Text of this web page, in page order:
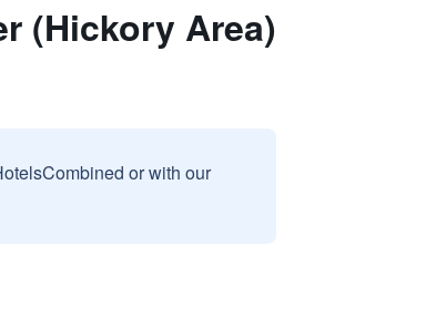
(Hickory Area)
or with our